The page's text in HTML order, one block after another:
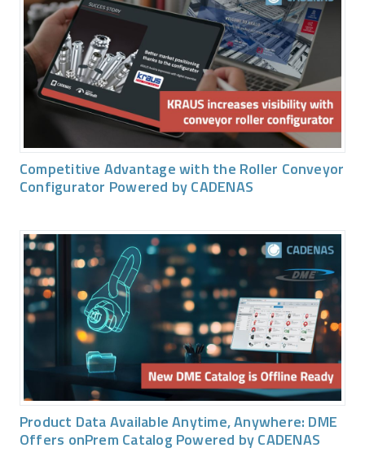
Competitive Advantage with the Roller Conveyor
Configurator Powered by CADENAS
Product Data Available Anytime, Anywhere: DME
Offers onPrem Catalog Powered by CADENAS